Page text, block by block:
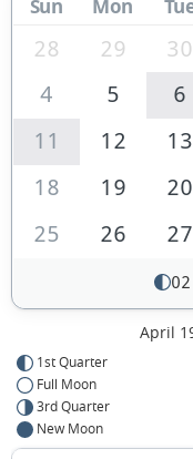
Sun Mon
28 29 30
4
5 6
11
12 13
18
19 20
25
26 27
02
April
1st Quarter
Full Moon
3rd Quarter
New Moon